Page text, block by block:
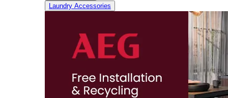
Laundry Accessories